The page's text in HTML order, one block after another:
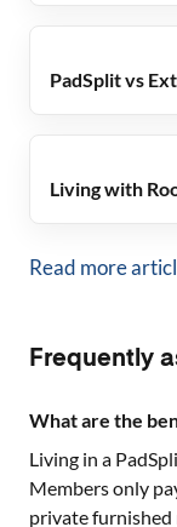
PadSplit vs
Living with
Read more
Frequently
What are the
Living in a
Members only
private furnished